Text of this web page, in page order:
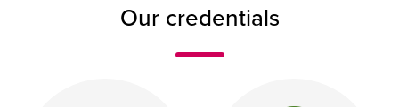
Our credentials